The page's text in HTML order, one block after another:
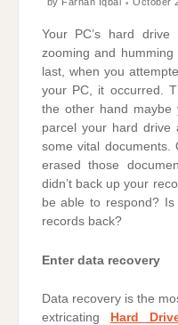
Your PC’s hard
zooming and
last, when you
your PC, it occurred.
the other hand maybe
parcel your hard drive
some vital
erased those
didn’t back up your
be able to respond?
records back?
Enter data recovery
Data recovery is the
extricating
Hard